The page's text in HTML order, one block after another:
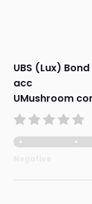
UBS (Lux)
acc
UMushroom